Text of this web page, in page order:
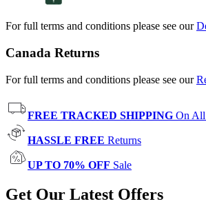
For full terms and conditions please see our
Canada Returns
For full terms and conditions please see our
FREE TRACKED SHIPPING On All
HASSLE FREE Returns
UP TO 70% OFF Sale
Get Our Latest Offers